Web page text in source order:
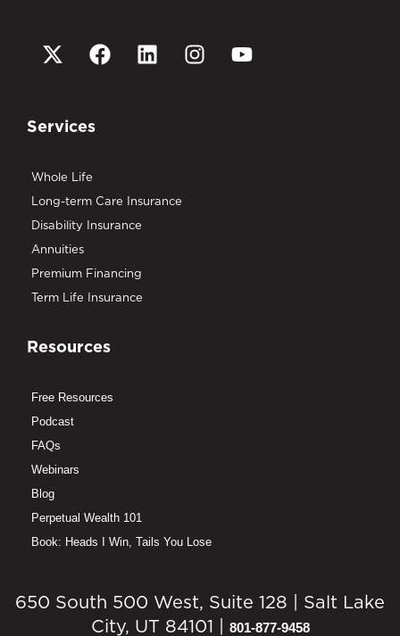
Services
Whole Life
Long-term Care Insurance
Disability Insurance
Annuities
Premium Financing
Term Life Insurance
Resources
Free Resources
Podcast
FAQs
Webinars
Blog
Perpetual Wealth 101
Book: Heads I Win, Tails You Lose
650 South 500 West, Suite 128 | Salt Lake
City, UT 84101 | 801-877-9458